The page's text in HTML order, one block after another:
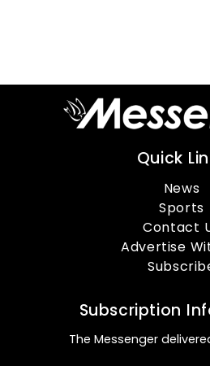
Quick
News
Sports
Contact
Advertise
Subscription
The Messenger